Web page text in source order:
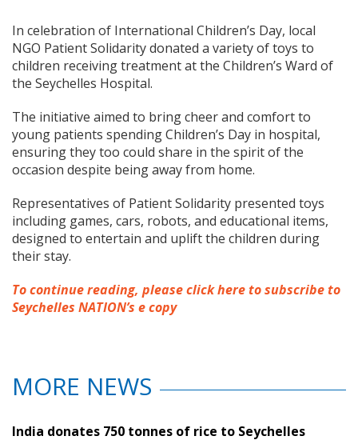
In celebration of International Children’s Day, local
NGO Patient Solidarity donated a variety of toys to
children receiving treatment at the Children’s Ward of
the Seychelles Hospital.
The initiative aimed to bring cheer and comfort to
young patients spending Children’s Day in hospital,
ensuring they too could share in the spirit of the
occasion despite being away from home.
Representatives of Patient Solidarity presented toys
including games, cars, robots, and educational items,
designed to entertain and uplift the children during
their stay.
To continue reading, please click here to subscribe to
Seychelles NATION’s e copy
MORE NEWS
India donates 750 tonnes of rice to Seychelles